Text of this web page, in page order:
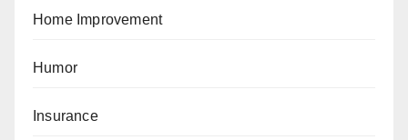
Home Improvement
Humor
Insurance